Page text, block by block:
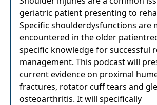
geriatric patient presenting to
Specific shoulderdysfunctions are
encountered in the older
specific knowledge for successful
management. This podcast will
current evidence on proximal
fractures, rotator cuff tears and
osteoarthritis. It will specifically